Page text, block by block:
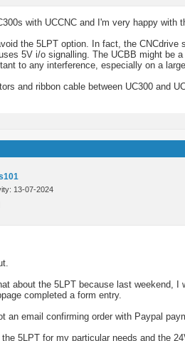
with UCCNC and I'm very happy with
the 5LPT option. In fact, the
5V i/o signalling. The UCBB might be
to any interference, especially on a
and ribbon cable between UC300 and
13-07-2024
about the 5LPT because last weekend,
completed a form entry.
an email confirming order with Paypal
5LPT for my particular needs and the